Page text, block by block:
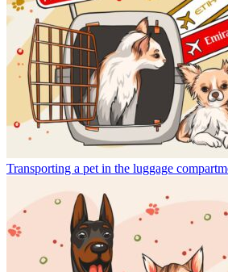
Transporting a pet in the luggage